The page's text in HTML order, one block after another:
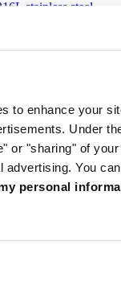
to enhance your
Under
or "sharing" of
advertising. You
personal